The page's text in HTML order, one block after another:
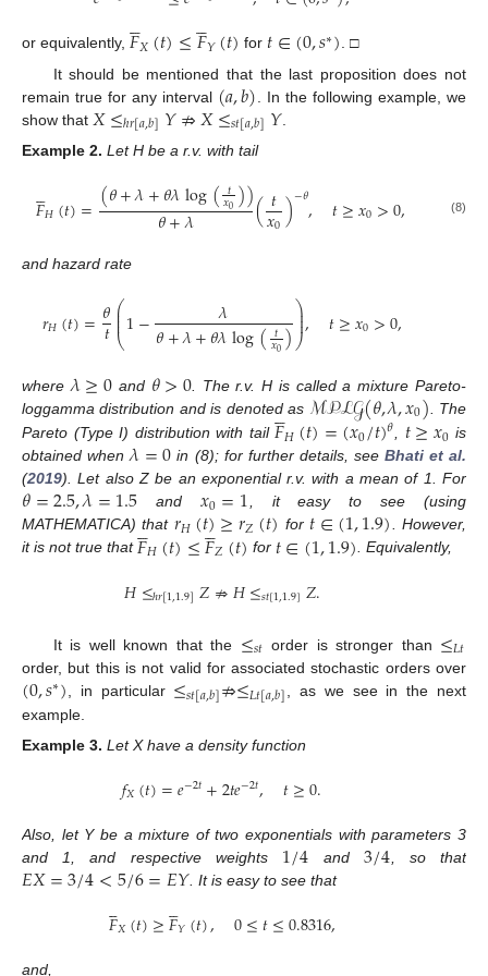
or equivalently, 𝐹

𝑋(𝑡)≤𝐹

𝑌(𝑡) for 𝑡∈(0,𝑠∗). □
It should be mentioned that the last proposition does not
remain true for any interval (𝑎,𝑏)
. In the following example, we
show that 𝑋≤ℎ𝑟[𝑎,𝑏]𝑌⇏𝑋≤𝑠𝑡[𝑎,𝑏]𝑌.
Example 2. Let H be a r.v. with tail
𝐹

𝐻(𝑡)=(𝜃+𝜆+𝜃𝜆log(𝑡
𝑥0))
𝜃+𝜆 (𝑡
𝑥0)−𝜃, 𝑡≥𝑥0>0, (8)
and hazard rate
𝑟𝐻(𝑡)=𝜃
𝑡⎛
⎝
⎜
⎜⎜1− 𝜆
𝜃+𝜆+𝜃𝜆log(𝑡
𝑥0)⎞
⎠
⎟
⎟
⎟, 𝑡≥𝑥0>0,
where 𝜆≥0 and 𝜃>0. The r.v. H is called a mixture Pareto-
loggamma distribution and is denoted as ℳ𝒫ℒ𝒢(𝜃,𝜆,𝑥0) . The
Pareto (Type I) distribution with tail𝐹

𝐻(𝑡)=(𝑥0/𝑡)𝜃, 𝑡≥𝑥0 is
obtained when𝜆=0 in (8); for further details, see Bhati et al.
(2019). Let also Z be an exponential r.v. with a mean of 1. For
𝜃=2.5,𝜆=1.5 and𝑥0=1, it easy to see (using
MATHEMATICA) that 𝑟𝐻(𝑡)≥𝑟𝑍(𝑡) for 𝑡∈(1,1.9). However,
it is not true that 𝐹

𝐻(𝑡)≤𝐹

𝑍(𝑡) for 𝑡∈(1,1.9). Equivalently,
𝐻≤ℎ𝑟[1,1.9]𝑍⇏𝐻≤𝑠𝑡[1,1.9]𝑍.
It is well known that the ≤𝑠𝑡 order is stronger than ≤𝐿𝑡
order, but this is not valid for associated stochastic orders over
(0,𝑠∗) , in particular ≤𝑠𝑡[𝑎,𝑏]⇏≤𝐿𝑡[𝑎,𝑏]
, as we see in the next
example.
Example 3. Let X have a density function
𝑓𝑋(𝑡)=𝑒−2𝑡+2𝑡𝑒−2𝑡, 𝑡≥0.
Also, let Y be a mixture of two exponentials with parameters 3
and 1, and respective weights 1/4 and3/4 , so that
𝐸𝑋=3/4<5/6=𝐸𝑌. It is easy to see that
𝐹

𝑋(𝑡)≥𝐹

𝑌(𝑡), 0≤𝑡≤0.8316,
and,